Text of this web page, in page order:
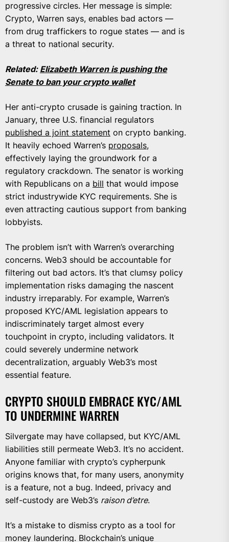
progressive circles. Her message is simple:
Crypto, Warren says, enables bad actors —
from drug traffickers to rogue states — and is
a threat to national security.
Related: Elizabeth Warren is pushing the
Senate to ban your crypto wallet
Her anti-crypto crusade is gaining traction. In
January, three U.S. financial regulators
published a joint statement on crypto banking.
It heavily echoed Warren’s proposals,
effectively laying the groundwork for a
regulatory crackdown. The senator is working
with Republicans on a bill that would impose
strict industrywide KYC requirements. She is
even attracting cautious support from banking
lobbyists.
The problem isn’t with Warren’s overarching
concerns. Web3 should be accountable for
filtering out bad actors. It’s that clumsy policy
implementation risks damaging the nascent
industry irreparably. For example, Warren’s
proposed KYC/AML legislation appears to
indiscriminately target almost every
touchpoint in crypto, including validators. It
could severely undermine network
decentralization, arguably Web3’s most
essential feature.
CRYPTO SHOULD EMBRACE KYC/AML
TO UNDERMINE WARREN
Silvergate may have collapsed, but KYC/AML
liabilities still permeate Web3. It’s no accident.
Anyone familiar with crypto’s cypherpunk
origins knows that, for many users, anonymity
is a feature, not a bug. Indeed, privacy and
self-custody are Web3’s raison d’etre.
It’s a mistake to dismiss crypto as a tool for
money laundering. Blockchain’s unique